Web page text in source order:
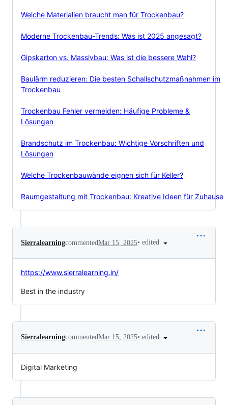
Welche Materialien braucht man für Trockenbau?
Moderne Trockenbau-Trends: Was ist 2025 angesagt?
Gipskarton vs. Massivbau: Was ist die bessere Wahl?
Baulärm reduzieren: Die besten Schallschutzmaßnahmen im
Trockenbau
Trockenbau Fehler vermeiden: Häufige Probleme &
Lösungen
Brandschutz im Trockenbau: Wichtige Vorschriften und
Lösungen
Welche Trockenbauwände eignen sich für Keller?
Raumgestaltung mit Trockenbau: Kreative Ideen für Zuhause
SierralearningcommentedMar 15, 2025• edited
https://www.sierralearning.in/
Best in the industry
SierralearningcommentedMar 15, 2025• edited
Digital Marketing